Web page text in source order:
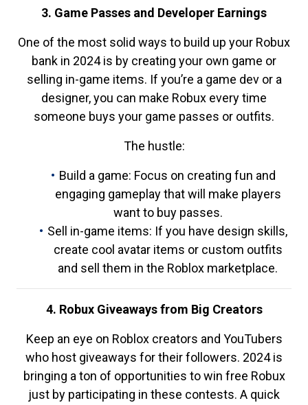
3. Game Passes and Developer Earnings
One of the most solid ways to build up your Robux
bank in 2024 is by creating your own game or
selling in-game items. If you’re a game dev or a
designer, you can make Robux every time
someone buys your game passes or outfits.
The hustle:
Build a game: Focus on creating fun and
engaging gameplay that will make players
want to buy passes.
Sell in-game items: If you have design skills,
create cool avatar items or custom outfits
and sell them in the Roblox marketplace.
4. Robux Giveaways from Big Creators
Keep an eye on Roblox creators and YouTubers
who host giveaways for their followers. 2024 is
bringing a ton of opportunities to win free Robux
just by participating in these contests. A quick